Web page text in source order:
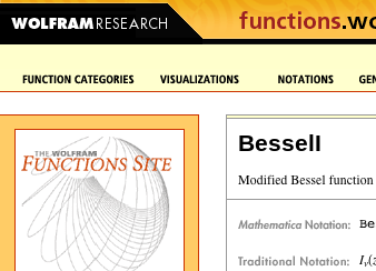
BesselI